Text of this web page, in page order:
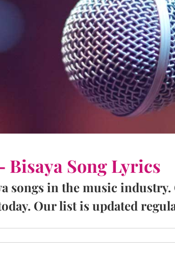
Bisaya Song Lyrics
songs in the music
Our list is updated